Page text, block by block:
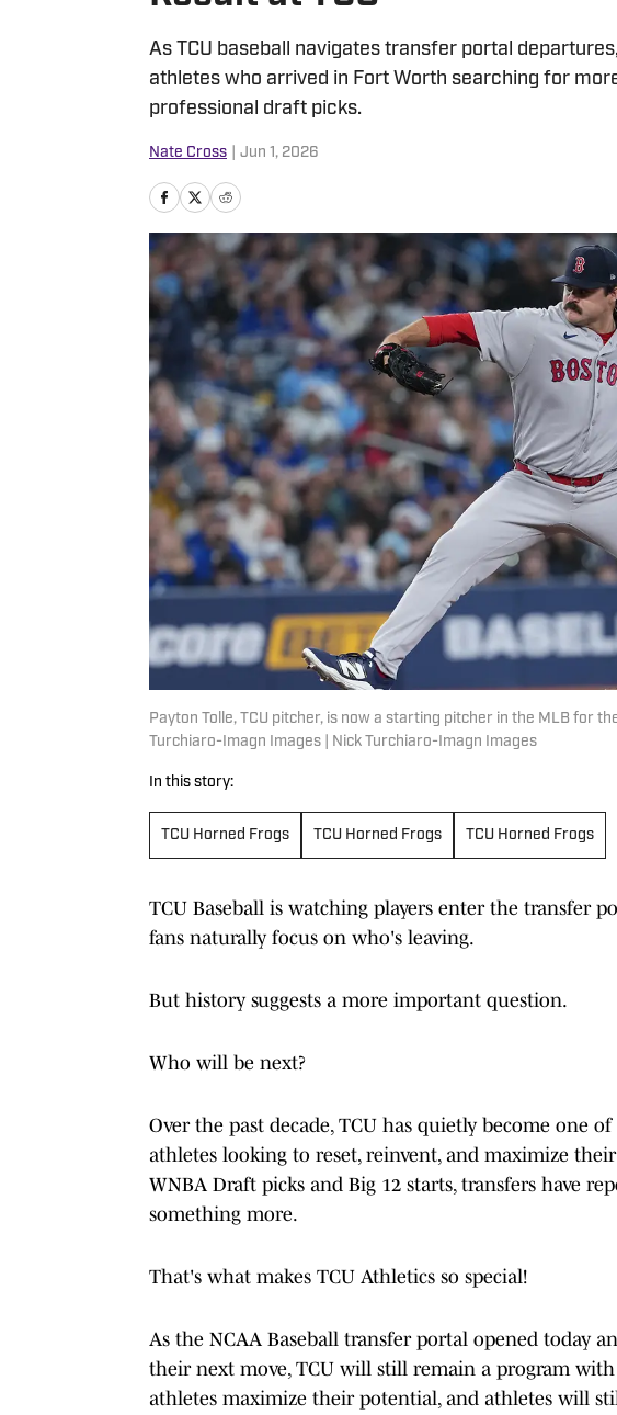
As TCU baseball navigates transfer portal
athletes who arrived in Fort Worth searching for
professional draft picks.
Nate Cross Jun 1, 2026
Payton Tolle, TCU pitcher, is now a starting pitcher in the MLB for
Turchiaro-Imagn Images | Nick Turchiaro-Imagn Images
In this story:
TCU Horned Frogs TCU Horned Frogs TCU Horned Frogs
TCU Baseball is watching players enter the transfer
fans naturally focus on who's leaving.
But history suggests a more important question.
Who will be next?
Over the past decade, TCU has quietly become one
athletes looking to reset, reinvent, and maximize
WNBA Draft picks and Big 12 starts, transfers have
something more.
That's what makes TCU Athletics so special!
As the NCAA Baseball transfer portal opened today
their next move, TCU will still remain a program
athletes maximize their potential, and athletes will